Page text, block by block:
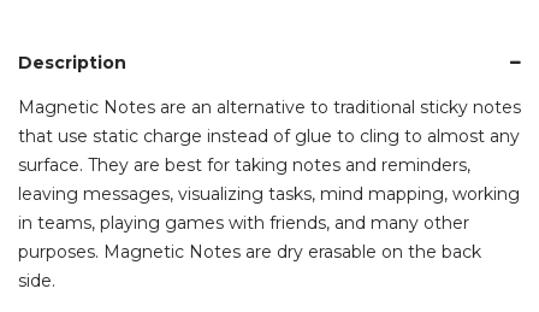
Description
Magnetic Notes are an alternative to traditional sticky notes
that use static charge instead of glue to cling to almost any
surface. They are best for taking notes and reminders,
leaving messages, visualizing tasks, mind mapping, working
in teams, playing games with friends, and many other
purposes. Magnetic Notes are dry erasable on the back
side.